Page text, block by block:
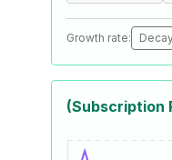
Growth rate:
(Subscription